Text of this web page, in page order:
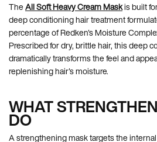
TheAll Soft Heavy Cream Maskis built
deep conditioning hair treatment
percentage of Redken's Moisture
Prescribed for dry, brittle hair, this deep
dramatically transforms the feel and
replenishing hair's moisture.
WHAT
DO
A strengthening mask targets the